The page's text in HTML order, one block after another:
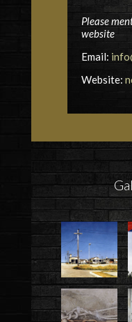
Please
website
Email:
Website: